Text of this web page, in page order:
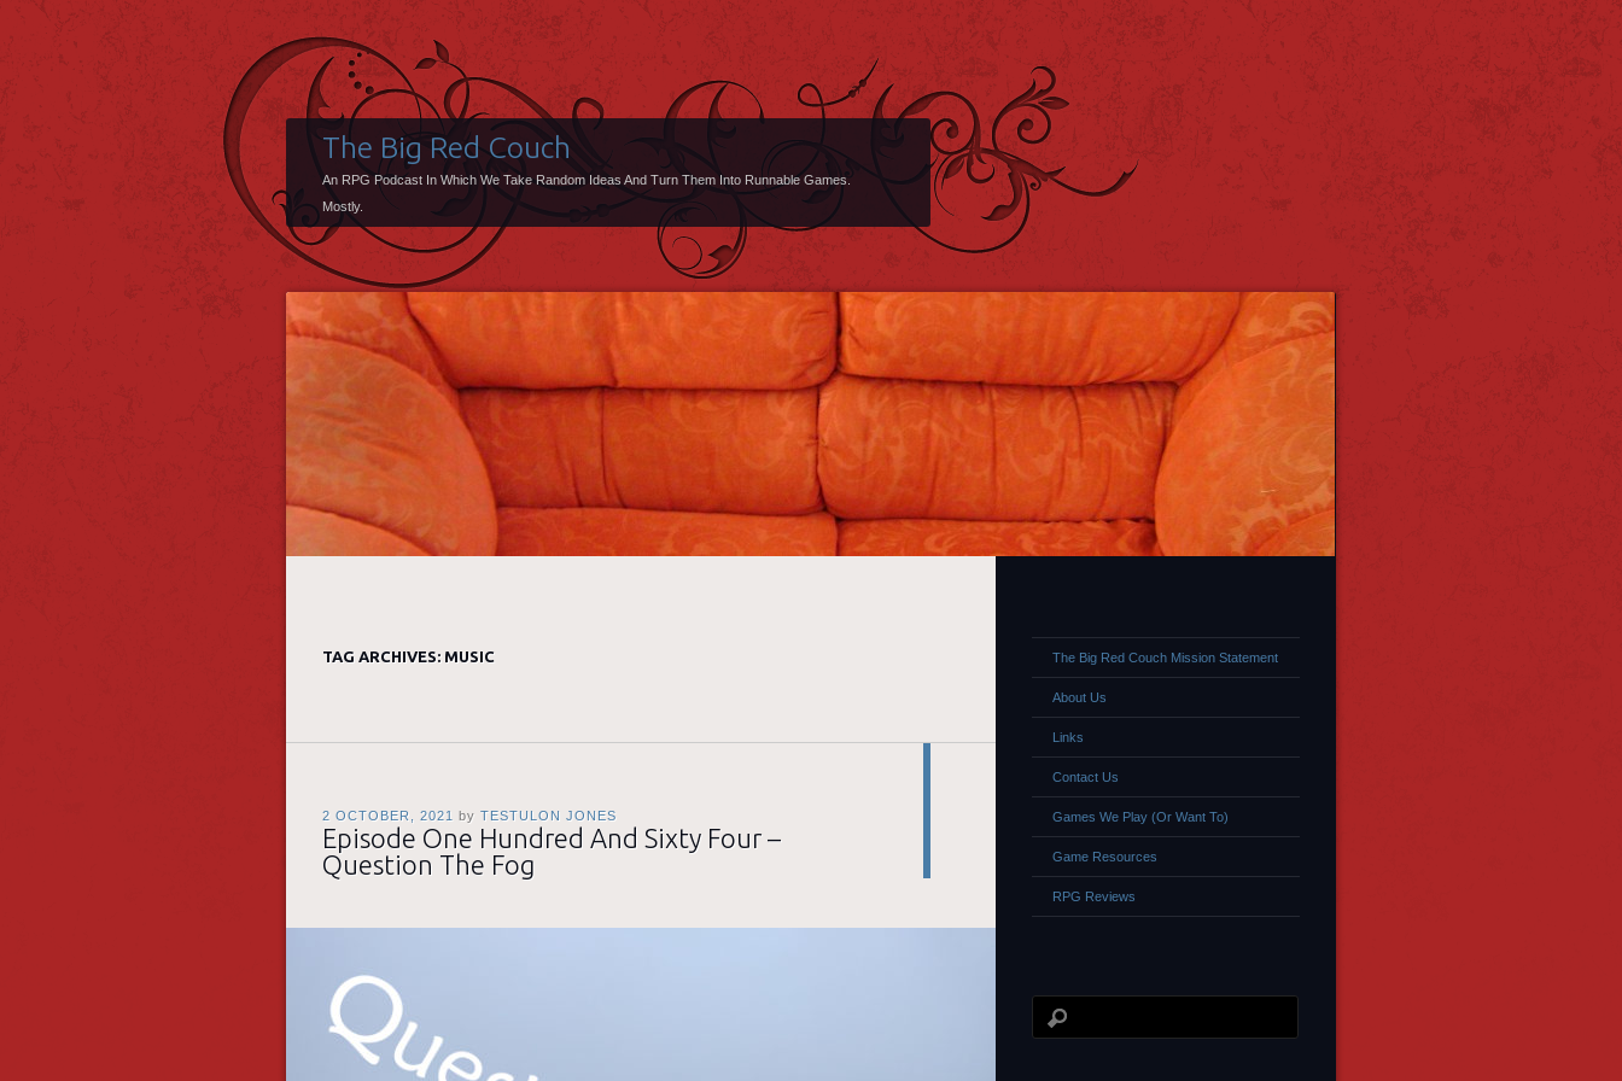
The Big Red Couch
An RPG Podcast In Which We Take Random Ideas And Turn Them Into Runnable Games.
Mostly.
TAG ARCHIVES: MUSIC
2 OCTOBER, 2021 by TESTULON JONES
Episode One Hundred And Sixty Four –
Question The Fog
The Big Red Couch Mission Statement
About Us
Links
Contact Us
Games We Play (Or Want To)
Game Resources
RPG Reviews